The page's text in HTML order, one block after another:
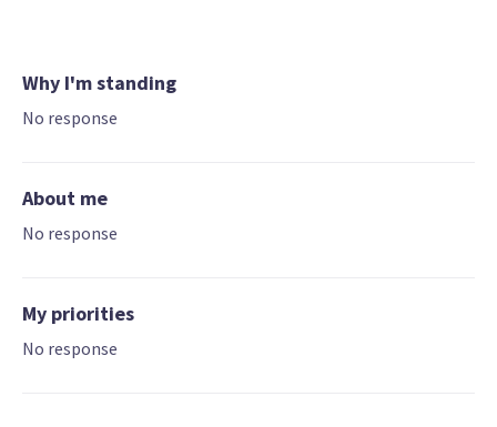
Why I'm standing
No response
About me
No response
My priorities
No response